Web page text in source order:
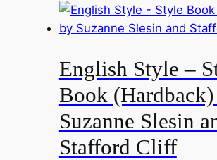
English Style –
Book
Suzanne Slesin
Stafford Cliff